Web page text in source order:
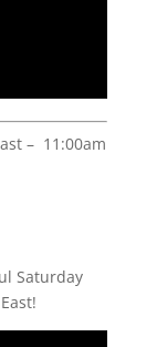
– 11:00am
Saturday